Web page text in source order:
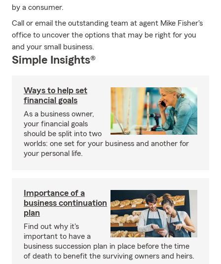
by a consumer.
Call or email the outstanding team at agent Mike Fisher's
office to uncover the options that may be right for you
and your small business.
Simple Insights®
Ways to help set
financial goals
As a business owner,
your financial goals
should be split into two
worlds: one set for your business and another for
your personal life.
Importance of a
business continuation
plan
Find out why it's
important to have a
business succession plan in place before the time
of death to benefit the surviving owners and heirs.